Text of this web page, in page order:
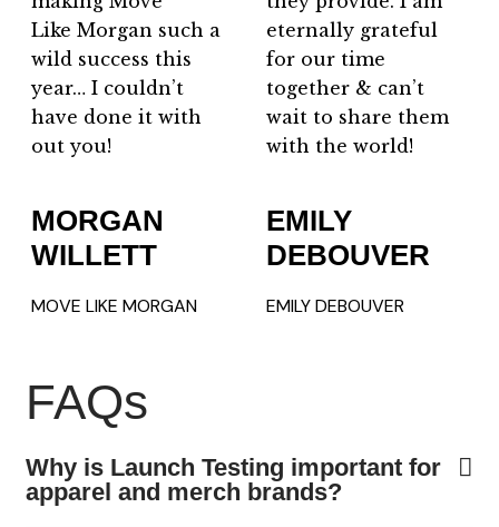
Like Morgan such a
wild success this
year… I couldn’t
have done it with
out you!
MORGAN
WILLETT
MOVE LIKE MORGAN
eternally grateful
for our time
together & can’t
wait to share them
with the world!
EMILY
DEBOUVER
EMILY DEBOUVER
FAQs
Why is Launch Testing important for
apparel and merch brands?